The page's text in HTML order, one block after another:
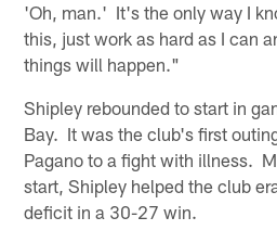
'Oh, man.' It's the only way I
this, just work as hard as I can
things will happen."
Shipley rebounded to start in
Bay. It was the club's first
Pagano to a fight with illness.
start, Shipley helped the club
deficit in a 30-27 win.